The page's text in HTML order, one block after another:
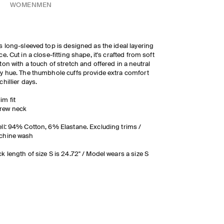
WOMEN MEN
long-sleeved top is designed as the ideal layering
Cut in a close-fitting shape, it's crafted from soft
with a touch of stretch and offered in a neutral
hue. The thumbhole cuffs provide extra comfort
days.
fit
neck
94% Cotton, 6% Elastane. Excluding trims /
wash
length of size S is 24.72" / Model wears a size S